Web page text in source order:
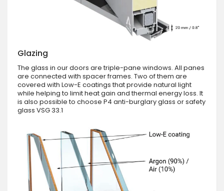
Glazing
The glass in our doors are triple-pane windows. All panes
are connected with spacer frames. Two of them are
covered with Low-E coatings that provide natural light
while helping to limit heat gain and thermal energy loss. It
is also possible to choose P4 anti-burglary glass or safety
glass VSG 33.1